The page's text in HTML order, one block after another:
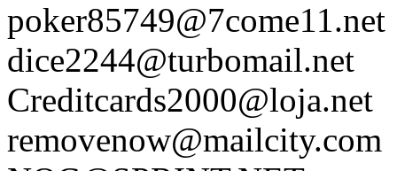
poker85749@7come11.net
dice2244@turbomail.net
Creditcards2000@loja.net
removenow@mailcity.com